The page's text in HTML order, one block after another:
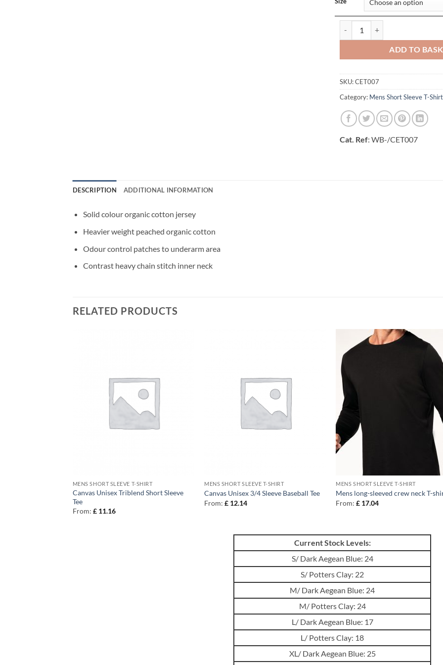
ADD TO
SKU:CET007
Category: Mens Short Sleeve T-Shirt
Cat. Ref: WB-/CET007
DESCRIPTION ADDITIONAL INFORMATION
Solid colour organic cotton jersey
Heavier weight peached organic cotton
Odour control patches to underarm area
Contrast heavy chain stitch inner neck
RELATED PRODUCTS
MENS SHORT SLEEVE T-SHIRT
Canvas Unisex Triblend Short Sleeve
Tee
From: £11.16
MENS SHORT SLEEVE T-SHIRT
Canvas Unisex 3/4 Sleeve Baseball Tee
From:£ 12.14
MENS SHORT SLEEVE T-SHIRT
Mens long-sleeved crew neck T-
From:£ 17.04
Current Stock Levels:
S/ Dark Aegean Blue: 24
S/ Potters Clay: 22
M/ Dark Aegean Blue: 24
M/ Potters Clay: 24
L/ Dark Aegean Blue: 17
L/ Potters Clay: 18
XL/ Dark Aegean Blue: 25